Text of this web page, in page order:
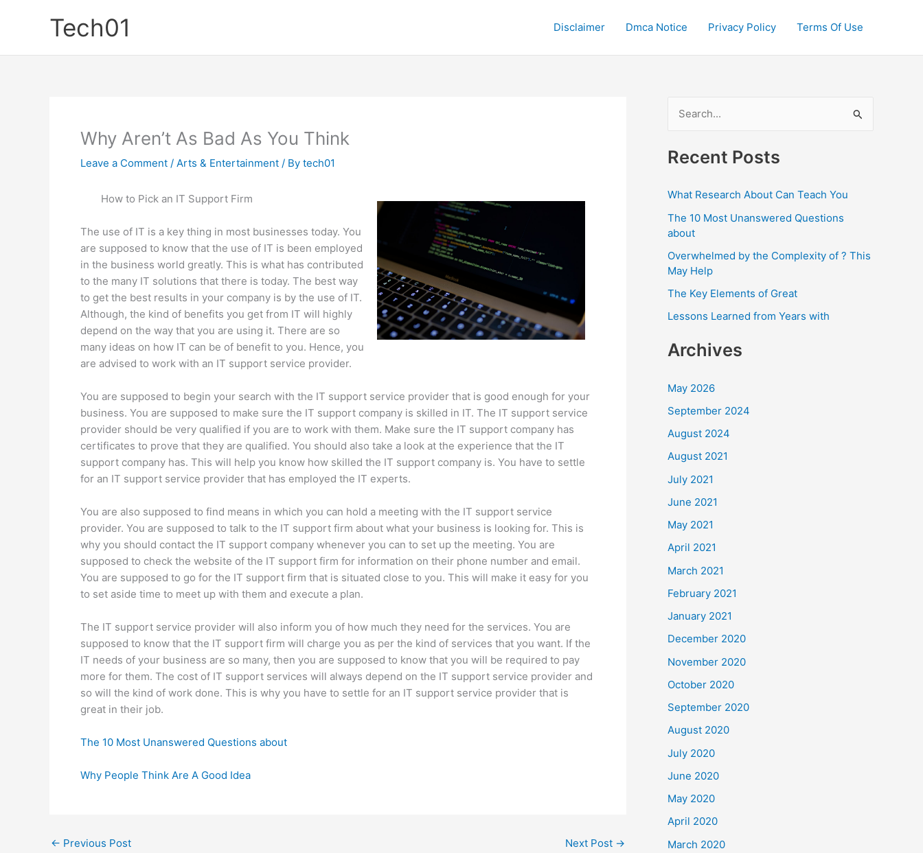
Tech01 Disclaimer Dmca Notice Privacy Policy Terms Of Use
Why Aren’t As Bad As You Think
Leave a Comment / Arts & Entertainment / By tech01
How to Pick an IT Support Firm
The use of IT is a key thing in most businesses today. You
are supposed to know that the use of IT is been employed
in the business world greatly. This is what has contributed
to the many IT solutions that there is today. The best way
to get the best results in your company is by the use of IT.
Although, the kind of benefits you get from IT will highly
depend on the way that you are using it. There are so
many ideas on how IT can be of benefit to you. Hence, you
are advised to work with an IT support service provider.
You are supposed to begin your search with the IT support service provider that is good enough for your
business. You are supposed to make sure the IT support company is skilled in IT. The IT support service
provider should be very qualified if you are to work with them. Make sure the IT support company has
certificates to prove that they are qualified. You should also take a look at the experience that the IT
support company has. This will help you know how skilled the IT support company is. You have to settle
for an IT support service provider that has employed the IT experts.
You are also supposed to find means in which you can hold a meeting with the IT support service
provider. You are supposed to talk to the IT support firm about what your business is looking for. This is
why you should contact the IT support company whenever you can to set up the meeting. You are
supposed to check the website of the IT support firm for information on their phone number and email.
You are supposed to go for the IT support firm that is situated close to you. This will make it easy for you
to set aside time to meet up with them and execute a plan.
The IT support service provider will also inform you of how much they need for the services. You are
supposed to know that the IT support firm will charge you as per the kind of services that you want. If the
IT needs of your business are so many, then you are supposed to know that you will be required to pay
more for them. The cost of IT support services will always depend on the IT support service provider and
so will the kind of work done. This is why you have to settle for an IT support service provider that is
great in their job.
The 10 Most Unanswered Questions about
Why People Think Are A Good Idea
← Previous Post Next Post →
a
r
c
f
o
r
:
Recent Posts
What Research About Can Teach You
The 10 Most Unanswered Questions
about
Overwhelmed by the Complexity of ? This
May Help
The Key Elements of Great
Lessons Learned from Years with
Archives
May 2026
September 2024
August 2024
August 2021
July 2021
June 2021
May 2021
April 2021
March 2021
February 2021
January 2021
December 2020
November 2020
October 2020
September 2020
August 2020
July 2020
June 2020
May 2020
April 2020
March 2020